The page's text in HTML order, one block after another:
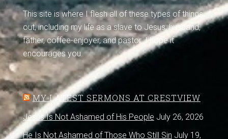
This site is where I flesh all of these types of things
out, including my life as a slave to Jesus, husband,
father, coffee-enjoyer, and pastor. I hope it
encourages you.
MY LATEST SERMONS AT CRESTVIEW
Jesus Is Not Ashamed of His People July 26, 2026
He Is Not Ashamed of Those Who Still Sin July 19,